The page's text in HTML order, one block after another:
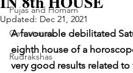
Pujas and Homam
Gemstones
Rudrakshas
Updated: Dec 21, 2021
A favourable debilitated
eighth house of a
very good results related to